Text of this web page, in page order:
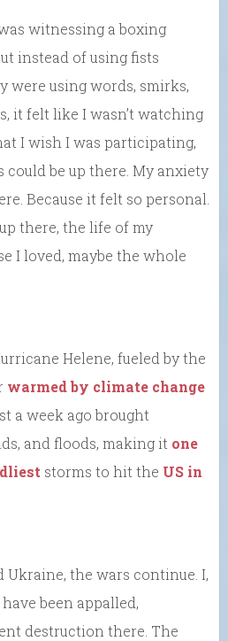
witnessing a boxing
instead of using fists
were using words, smirks,
it felt like I wasn’t watching
I wish I was participating,
be up there. My anxiety
Because it felt so personal.
there, the life of my
I loved, maybe the whole
Helene, fueled by the
warmed by climate change
a week ago brought
and floods, making it one
storms to hit the US in
Ukraine, the wars continue. I,
been appalled,
destruction there. The